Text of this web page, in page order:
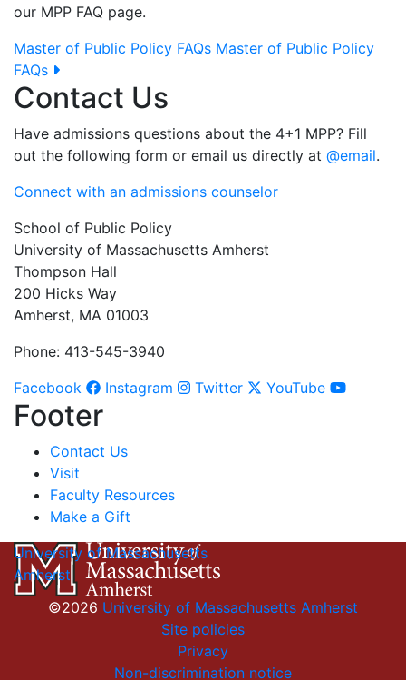
our MPP FAQ page.
Master of Public Policy FAQs Master of Public Policy
FAQs
Contact Us
Have admissions questions about the 4+1 MPP? Fill
out the following form or email us directly at @email.
Connect with an admissions counselor
School of Public Policy
University of Massachusetts Amherst
Thompson Hall
200 Hicks Way
Amherst, MA 01003
Phone: 413-545-3940
Facebook
Instagram Twitter YouTube
Footer
Contact Us
Visit
Faculty Resources
Make a Gift
University of Massachusetts
Amherst
©2026 University of Massachusetts Amherst
Site policies
Privacy
Non-discrimination notice